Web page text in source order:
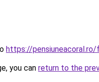
https://pensiuneacoral.ro/
you can return to the